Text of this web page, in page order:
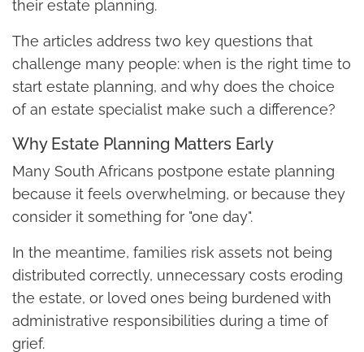
their estate planning.
The articles address two key questions that
challenge many people: when is the right time to
start estate planning, and why does the choice
of an estate specialist make such a difference?
Why Estate Planning Matters Early
Many South Africans postpone estate planning
because it feels overwhelming, or because they
consider it something for "one day".
In the meantime, families risk assets not being
distributed correctly, unnecessary costs eroding
the estate, or loved ones being burdened with
administrative responsibilities during a time of
grief.